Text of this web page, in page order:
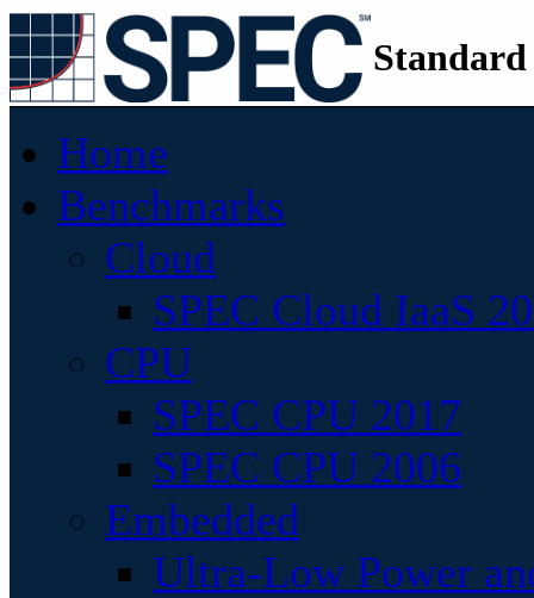
Home
Benchmarks
Cloud
SPEC Cloud IaaS
CPU
SPEC CPU 2017
SPEC CPU 2006
Embedded
Ultra-Low Power